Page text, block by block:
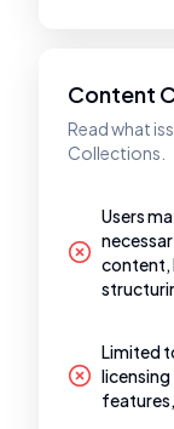
Content
Read what
Collections.
Users
content,
Limited